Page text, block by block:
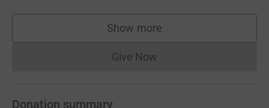
Show more
supporters
Give NowDonations cannot currently
Donation summary